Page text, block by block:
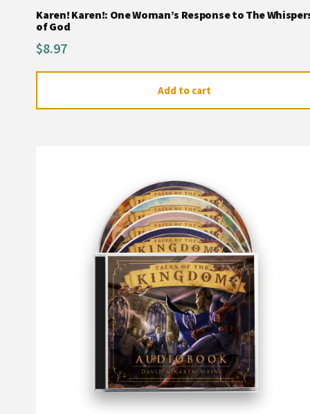
Karen! Karen!: One Woman’s Response to The
of God
$8.97
Add to cart